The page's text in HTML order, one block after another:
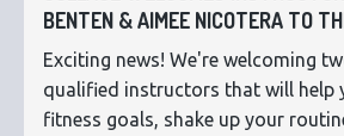
BENTEN & AIMEE NICOTERA TO
Exciting news! We're welcoming
qualified instructors that will help
fitness goals, shake up your